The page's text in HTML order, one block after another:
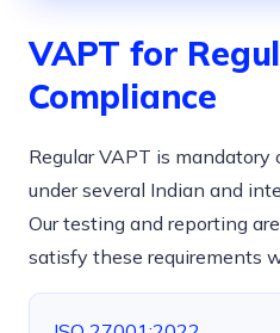
VAPT for
Compliance
Regular VAPT is
under several Indian and
Our testing and reporting
satisfy these requirements